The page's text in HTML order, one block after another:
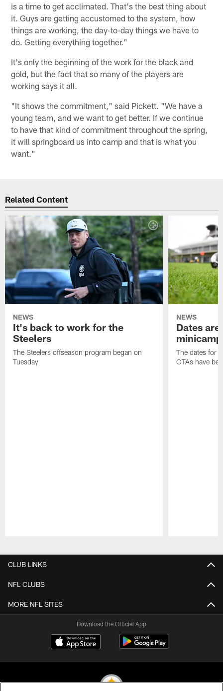
is a time to get acclimated. That's the best thing about
it. Guys are getting accustomed to the system, how
things are working, the day-to-day things we have to
do. Getting everything together."
It's only the beginning of the work for the black and
gold, but the fact that so many of the players are
working says it all.
"It shows the commitment," said Pickett. "We have a
young team, and we want to get better. If we continue
to have that kind of commitment throughout the spring,
it will springboard us into camp and that is what you
want."
Related Content
NEWS
It's back to work for the
Steelers
The Steelers offseason program began on
Tuesday
NEWS
Dates
The dates for
OTAs have
CLUB LINKS
NFL CLUBS
MORE NFL SITES
Download the Official App